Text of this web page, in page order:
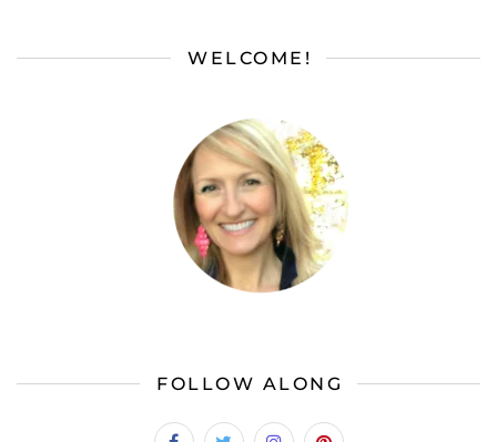
WELCOME!
FOLLOW ALONG